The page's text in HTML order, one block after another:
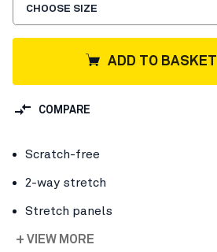
CHOOSE SIZE
ADD TO BASKET
COMPARE
Scratch-free
2-way stretch
Stretch panels
+ VIEW MORE